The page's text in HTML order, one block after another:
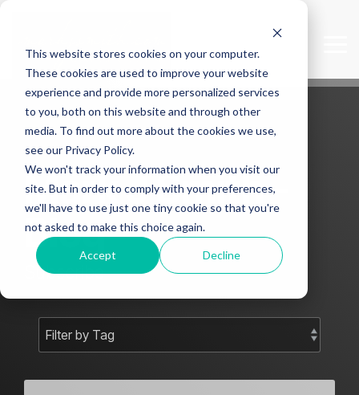
This website stores cookies on your computer.
These cookies are used to improve your website
experience and provide more personalized services
to you, both on this website and through other
media. To find out more about the cookies we use,
see our Privacy Policy.
We won't track your information when you visit our
site. But in order to comply with your preferences,
we'll have to use just one tiny cookie so that you're
not asked to make this choice again.
Accept Decline
main
content.
Mark J Smith -
Blog
Subscribe